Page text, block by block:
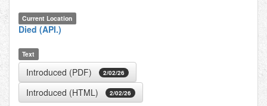
Current Location
Died (API.)
Text
Introduced (PDF) 2/02/26
Introduced (HTML) 2/02/26